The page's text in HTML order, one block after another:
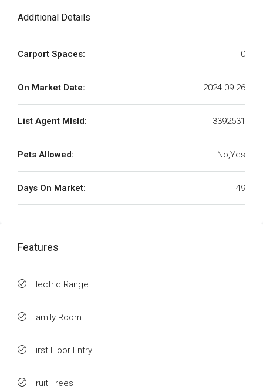
Additional Details
Carport Spaces: 0
On Market Date: 2024-09-26
List Agent MlsId: 3392531
Pets Allowed: No,Yes
Days On Market: 49
Features
Electric Range
Family Room
First Floor Entry
Fruit Trees